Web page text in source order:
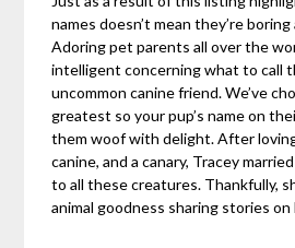
names doesn’t mean they’re
Adoring pet parents all over the
intelligent concerning what to call
uncommon canine friend. We’ve
greatest so your pup’s name on
them woof with delight. After
canine, and a canary, Tracey
to all these creatures. Thankfully,
animal goodness sharing stories on